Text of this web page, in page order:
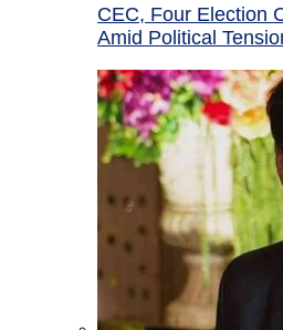
CEC, Four Election
Amid Political